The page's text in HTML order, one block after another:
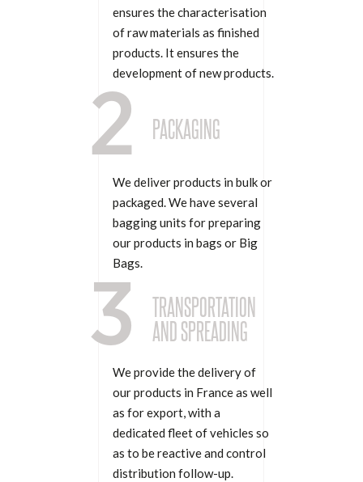
ensures the characterisation
of raw materials as finished
products. It ensures the
development of new products.
2 PACKAGING
We deliver products in bulk or
packaged. We have several
bagging units for preparing
our products in bags or Big
Bags.
3
TRANSPORTATION
AND SPREADING
We provide the delivery of
our products in France as well
as for export, with a
dedicated fleet of vehicles so
as to be reactive and control
distribution follow-up.